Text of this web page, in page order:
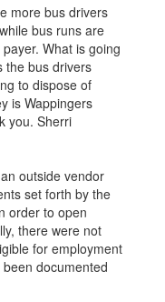
more bus drivers
bus runs are
What is going
the bus drivers
to dispose of
is Wappingers
you. Sherri
outside vendor
set forth by the
order to open
there were not
for employment
documented